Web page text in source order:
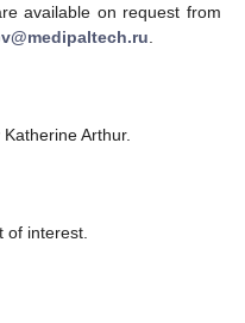
available on request from
Arthur.
of interest.